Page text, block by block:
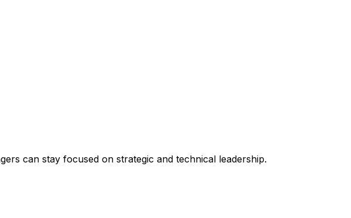
can stay focused on strategic and technical leadership.